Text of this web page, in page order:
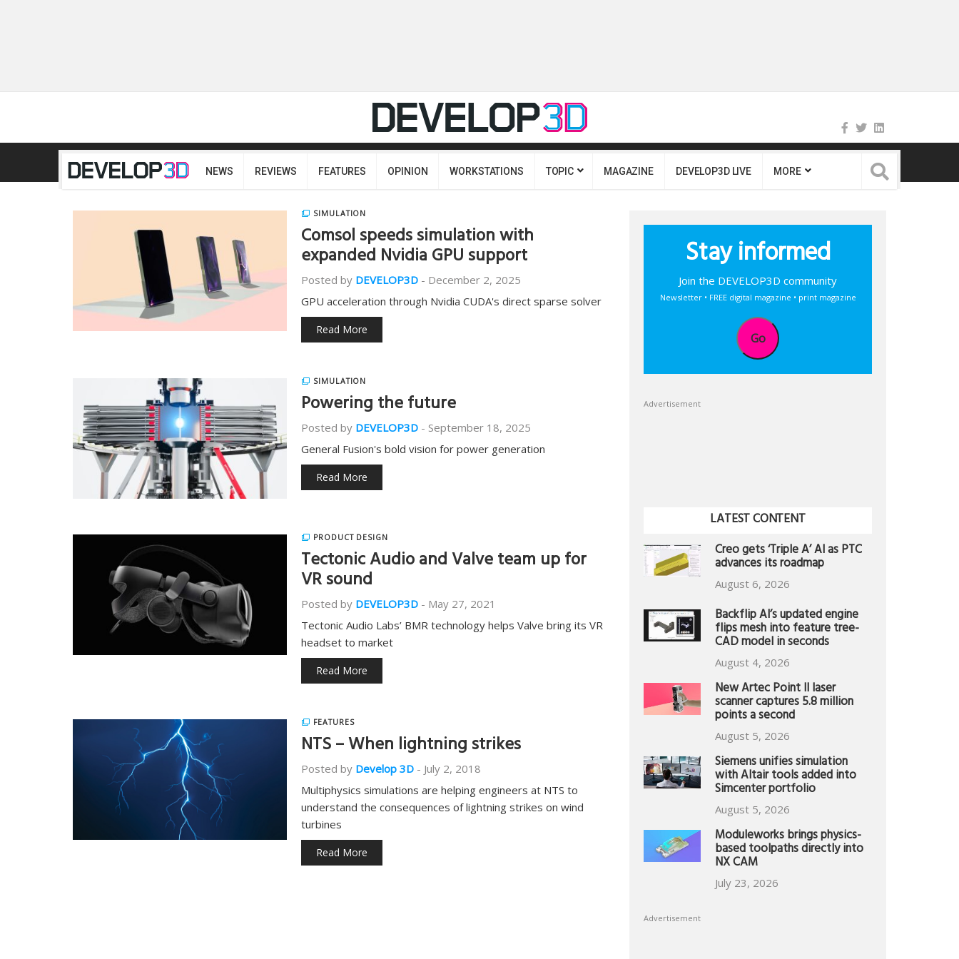
NEWS REVIEWS FEATURES OPINION WORKSTATIONS TOPIC MAGAZINE DEVELOP3D LIVE MORE
SIMULATION
Comsol speeds simulation with
expanded Nvidia GPU support
Posted by DEVELOP3D - December 2, 2025
GPU acceleration through Nvidia CUDA's direct sparse solver
Read More
SIMULATION
Powering the future
Posted by DEVELOP3D - September 18, 2025
General Fusion's bold vision for power generation
Read More
PRODUCT DESIGN
Tectonic Audio and Valve team up for
VR sound
Posted by DEVELOP3D - May 27, 2021
Tectonic Audio Labs’ BMR technology helps Valve bring its VR
headset to market
Read More
FEATURES
NTS – When lightning strikes
Posted by Develop 3D - July 2, 2018
Multiphysics simulations are helping engineers at NTS to
understand the consequences of lightning strikes on wind
turbines
Read More
Stay informed
Join the DEVELOP3D community
Newsletter • FREE digital magazine • print magazine
Go
Advertisement
LATEST CONTENT
Creo gets ‘Triple A’ AI as PTC
advances its roadmap
August 6, 2026
Backflip AI’s updated engine
flips mesh into feature tree-
CAD model in seconds
August 4, 2026
New Artec Point II laser
scanner captures 5.8 million
points a second
August 5, 2026
Siemens unifies simulation
with Altair tools added into
Simcenter portfolio
August 5, 2026
Moduleworks brings physics-
based toolpaths directly into
NX CAM
July 23, 2026
Advertisement